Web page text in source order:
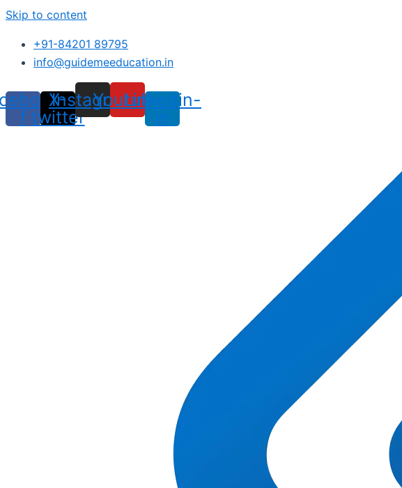
Skip to content
+91-84201 89795
info@guidemeeducation.in
f
X-
twitter
Instagram
Youtube
Linkedin-
in